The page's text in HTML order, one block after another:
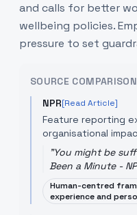
and calls for better
wellbeing policies.
pressure to set
SOURCE COMPARISON
NPR[Read Article]
Feature reporting
organisational
"You might be
Been a Minute -
Human-centred
experience and